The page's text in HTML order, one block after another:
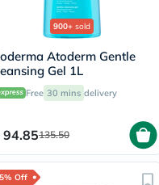
900+ sold
Atoderm Gentle
Gel 1L
Free 30 mins delivery
94.85135.50
Off